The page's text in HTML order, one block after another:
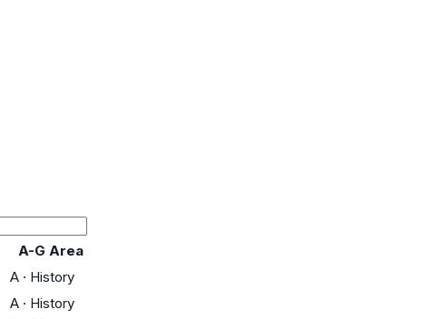
A-G Area
A · History
A · History